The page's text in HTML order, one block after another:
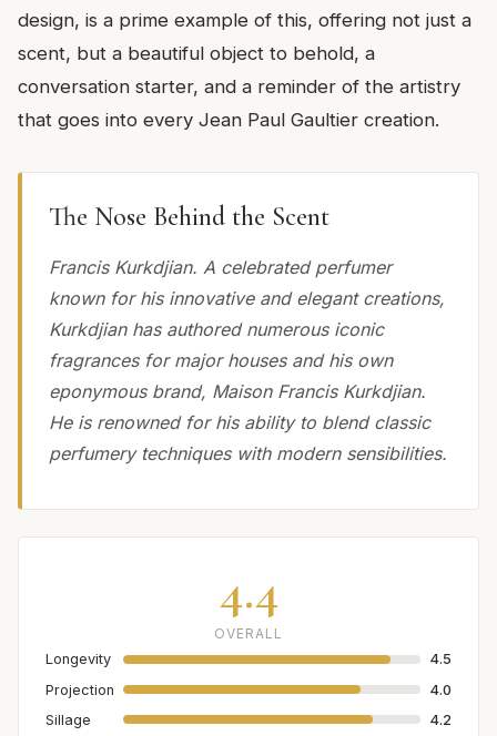
design, is a prime example of this, offering not just a
scent, but a beautiful object to behold, a
conversation starter, and a reminder of the artistry
that goes into every Jean Paul Gaultier creation.
The Nose Behind the Scent
Francis Kurkdjian. A celebrated perfumer
known for his innovative and elegant creations,
Kurkdjian has authored numerous iconic
fragrances for major houses and his own
eponymous brand, Maison Francis Kurkdjian.
He is renowned for his ability to blend classic
perfumery techniques with modern sensibilities.
4.4
OVERALL
Longevity
4.5
Projection
4.0
Sillage
4.2